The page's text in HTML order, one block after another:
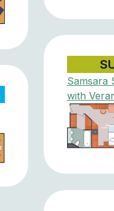
Samsara
with